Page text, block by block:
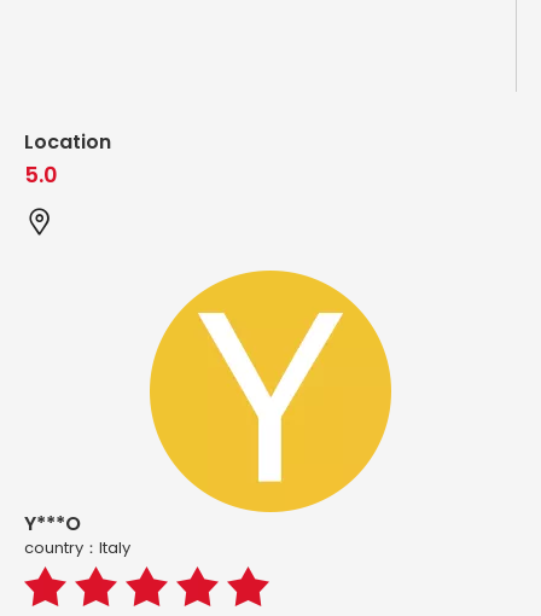
Location
5.0
Y***O
country：ltaly